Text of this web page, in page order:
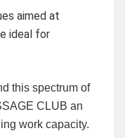
aimed at
ideal for
this spectrum of
CLUB an
work capacity.